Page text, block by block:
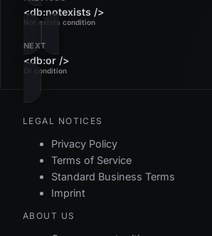
Not exists condition
<db:notexists />
NEXT
Or condition
<db:or />
LEGAL NOTICES
Privacy Policy
Terms of Service
Standard Business Terms
Imprint
ABOUT US